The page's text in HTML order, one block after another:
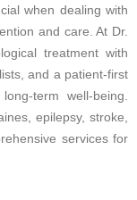
when dealing with
and care. At Dr.
treatment with
and a patient-first
term well-being.
epilepsy, stroke,
services for